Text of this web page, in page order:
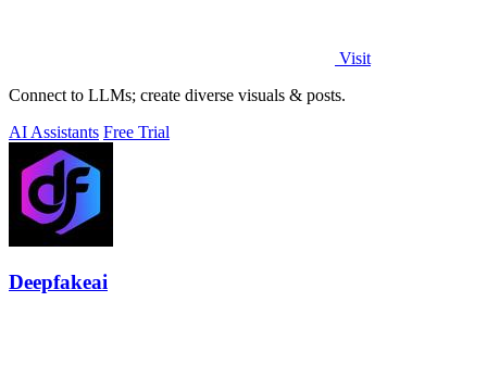
Visit
Connect to LLMs; create diverse visuals & posts.
AI Assistants Free Trial
Deepfakeai